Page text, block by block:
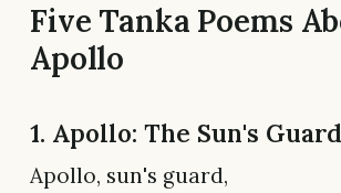
Five Tanka Poems
Apollo
1. Apollo: The Sun's
Apollo, sun's guard,